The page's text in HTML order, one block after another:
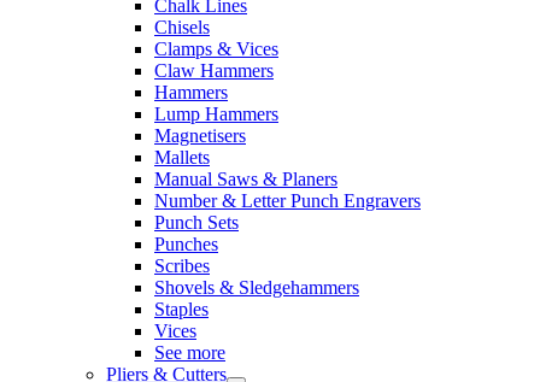
Chalk Lines
Chisels
Clamps & Vices
Claw Hammers
Hammers
Lump Hammers
Magnetisers
Mallets
Manual Saws & Planers
Number & Letter Punch Engravers
Punch Sets
Punches
Scribes
Shovels & Sledgehammers
Staples
Vices
See more
Pliers & Cutters